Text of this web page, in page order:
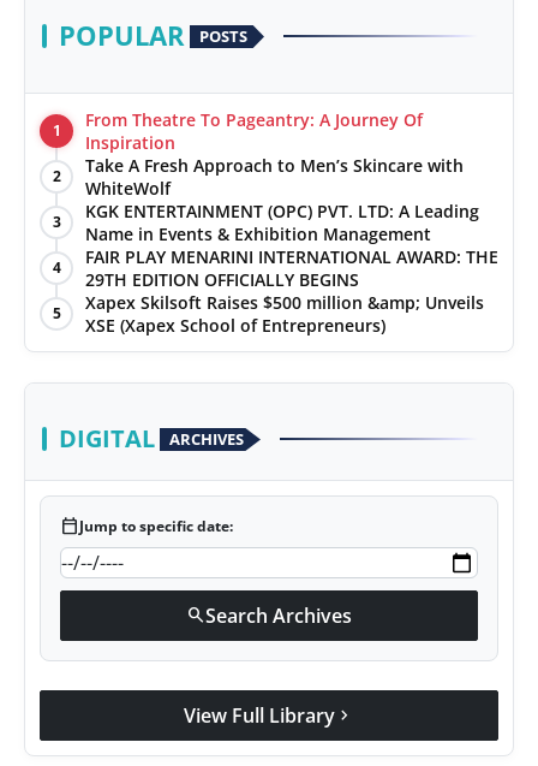
POPULAR POSTS
1
From Theatre To Pageantry: A Journey Of
Inspiration
2
Take A Fresh Approach to Men’s Skincare with
WhiteWolf
3
KGK ENTERTAINMENT (OPC) PVT. LTD: A Leading
Name in Events & Exhibition Management
4
FAIR PLAY MENARINI INTERNATIONAL AWARD: THE
29TH EDITION OFFICIALLY BEGINS
5
Xapex Skilsoft Raises $500 million &amp; Unveils
XSE (Xapex School of Entrepreneurs)
DIGITAL ARCHIVES
calendar_todayJump to specific date:
searchSearch Archives
View Full Library chevron_right